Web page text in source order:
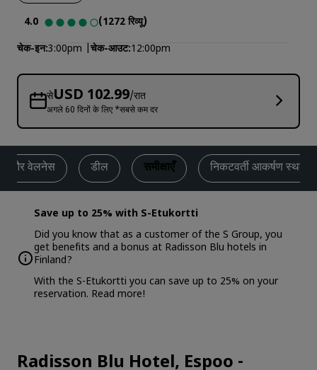
4.0
(1272 रिव्यू)
चेक-इन 3:00pm चेक-आउट 12:00pm
सेUSD 102.99/रात
अगले 60 दिनों के लिए *सबसे कम दर
और वेलनेस डील समीक्षाएँ निकटवर्ती आकर्षण स्थल
Save up to 25% with S-Etukortti
Did you know that as a customer of the S Group, you
get benefits and a bonus at Radisson Blu hotels in
Finland?
With the S-Etukortti you can save up to 25% on your
reservation. Read more!
Radisson Blu Hotel, Espoo -